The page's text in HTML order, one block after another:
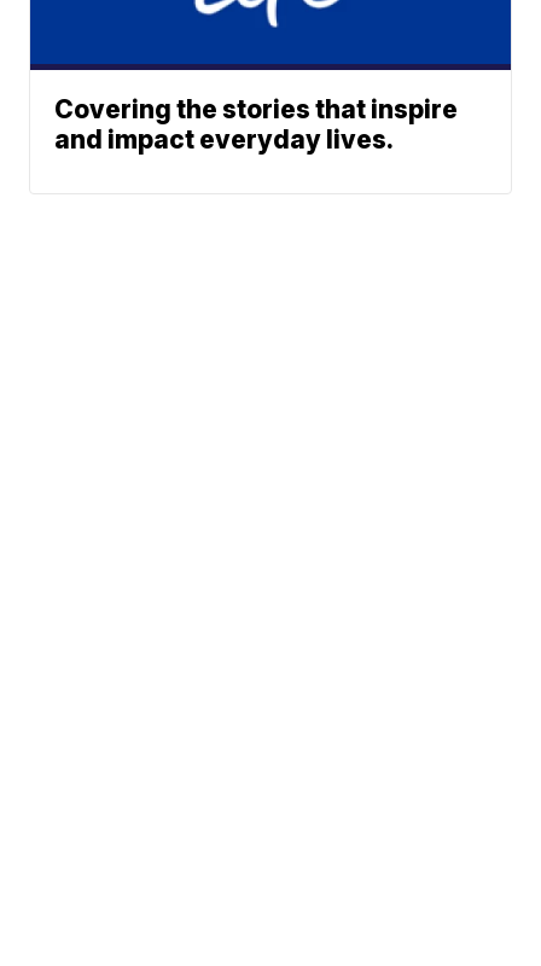
Covering the stories that inspire
and impact everyday lives.